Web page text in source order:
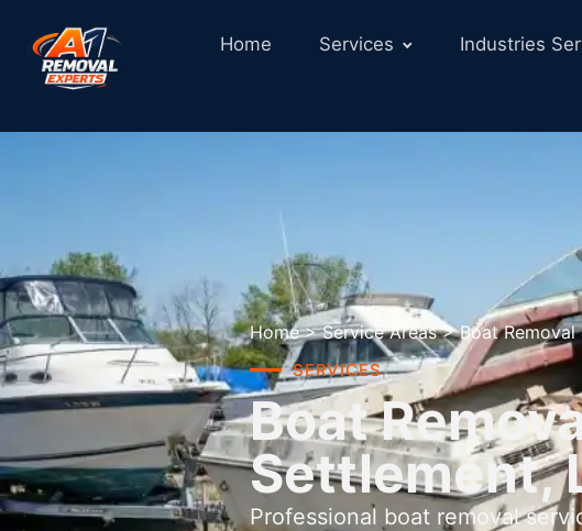
Home Services Industries
Home > Service Areas > Boat
SERVICES
Boat
Settlement,
Professional boat removal